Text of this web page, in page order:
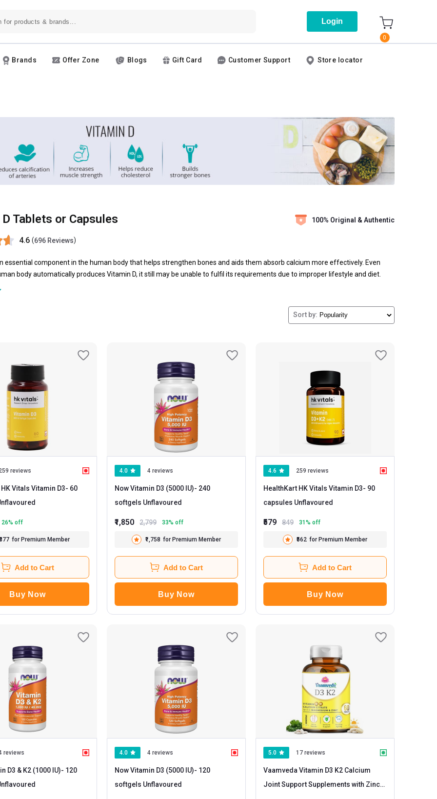
Login
0
Brands Offer Zone Blogs Gift Card Customer Support Store locator
Tablets or Capsules 100% Original & Authentic
4.6 (696 Reviews)
essential component in the human body that helps strengthen bones and aids them absorb calcium more effectively. Even
body automatically produces Vitamin D, it still may be unable to fulfil its requirements due to improper lifestyle and diet.
D tablets emerge as a saviour to fulfil the daily requirement of this vitamin of the human body and contribute to your overall
Sort by:
reviews
Vitals Vitamin D3- 60
Unflavoured
26% off
for Premium Member
Add to Cart
Buy Now
4.0 4 reviews
Now Vitamin D3 (5000 IU)- 240
softgels Unflavoured
₹1,850 2,799 33% off
₹1,758 for Premium Member
Add to Cart
Buy Now
4.6 259 reviews
HealthKart HK Vitals Vitamin D3- 90
capsules Unflavoured
₹579 849 31 % off
₹562 for Premium Member
Add to Cart
Buy Now
reviews
D3 & K2 (1000 IU)- 120
Unflavoured
4.0 4 reviews
Now Vitamin D3 (5000 IU)- 120
softgels Unflavoured
5.0 17 reviews
Vaamveda Vitamin D3 K2 Calcium
Joint Support Supplements with Zinc